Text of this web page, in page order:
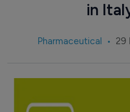
in
Pharmaceutical 29